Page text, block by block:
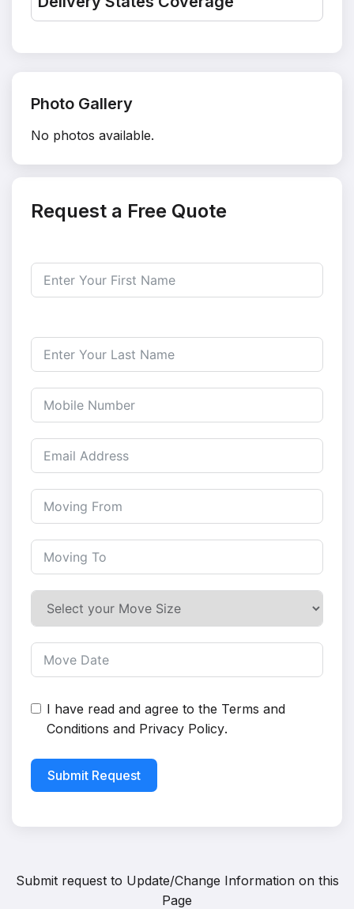
Photo Gallery
No photos available.
Request a Free Quote
I have read and agree to the Terms and
Conditions and Privacy Policy.
Submit Request
Submit request to Update/Change Information on this
Page